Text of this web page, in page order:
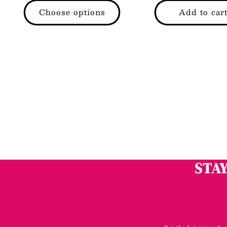
priceChoose options
price Add to cart